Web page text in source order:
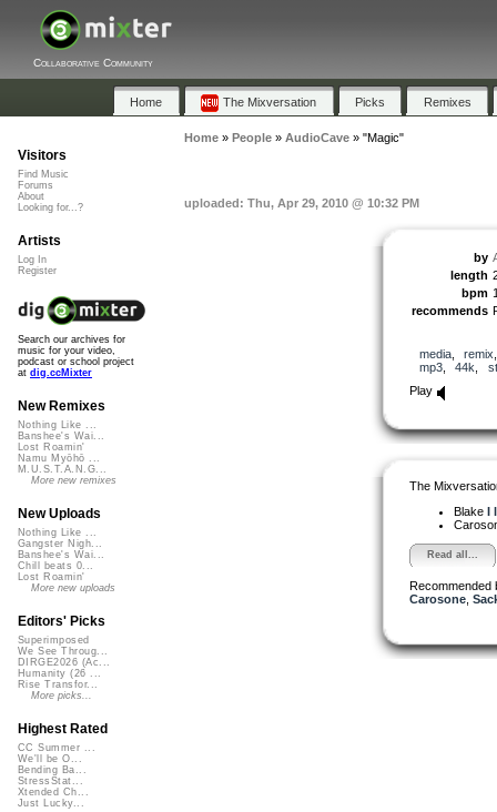
Collaborative Community
Home The Mixversation Picks Remixes
Home» People» AudioCave» "Magic"
uploaded: Thu, Apr 29, 2010 @ 10:32 PM
by
length
bpm
recommends
media, remix
mp3, 44k
Play
The
Blake I
Read all...
Recommended
Carosone,
Visitors
Find Music
Forums
About
Looking for...?
Artists
Log In
Register
Search our archives for
music for your video,
podcast or school project
at dig.ccMixter
New Remixes
Nothing Like ...
Banshee's Wai...
Lost Roamin'
Namu Myōhō ...
M.U.S.T.A.N.G...
More new remixes
New Uploads
Nothing Like ...
Gangster Nigh...
Banshee's Wai...
Chill beats 0...
Lost Roamin'
More new uploads
Editors' Picks
Superimposed
We See Throug...
DIRGE2026 (Ac...
Humanity (26 ...
Rise Transfor...
More picks...
Highest Rated
CC Summer ...
We'll be O...
Bending Ba...
StressStat...
Xtended Ch...
Just Lucky...